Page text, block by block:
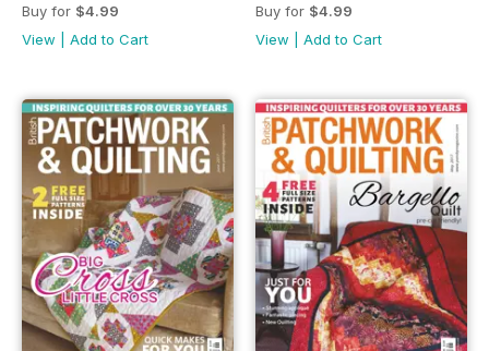
Buy for $4.99
View
Add to Cart
Buy for $4.99
View
Add to Cart